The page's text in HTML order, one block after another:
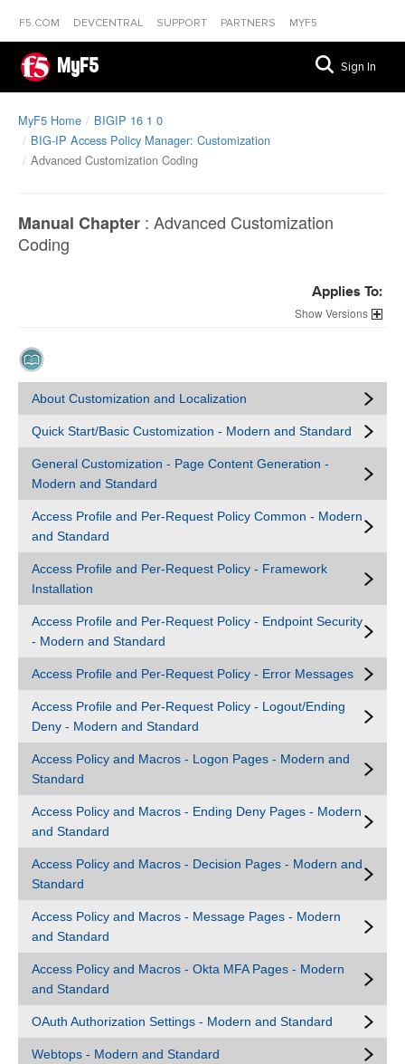
F5.COM DEVCENTRAL SUPPORT PARTNERS MYF5
MyF5 Sign In
MyF5 Home
BIGIP 16 1 0
BIG-IP Access Policy Manager: Customization
Advanced Customization Coding
Manual Chapter : Advanced Customization
Coding
Applies To:
Versions
About Customization and Localization
Quick Start/Basic Customization - Modern and Standard
General Customization - Page Content Generation -
Modern and Standard
Access Profile and Per-Request Policy Common - Modern
and Standard
Access Profile and Per-Request Policy - Framework
Installation
Access Profile and Per-Request Policy - Endpoint Security
- Modern and Standard
Access Profile and Per-Request Policy - Error Messages
Access Profile and Per-Request Policy - Logout/Ending
Deny - Modern and Standard
Access Policy and Macros - Logon Pages - Modern and
Standard
Access Policy and Macros - Ending Deny Pages - Modern
and Standard
Access Policy and Macros - Decision Pages - Modern and
Standard
Access Policy and Macros - Message Pages - Modern
and Standard
Access Policy and Macros - Okta MFA Pages - Modern
and Standard
OAuth Authorization Settings - Modern and Standard
Webtops - Modern and Standard